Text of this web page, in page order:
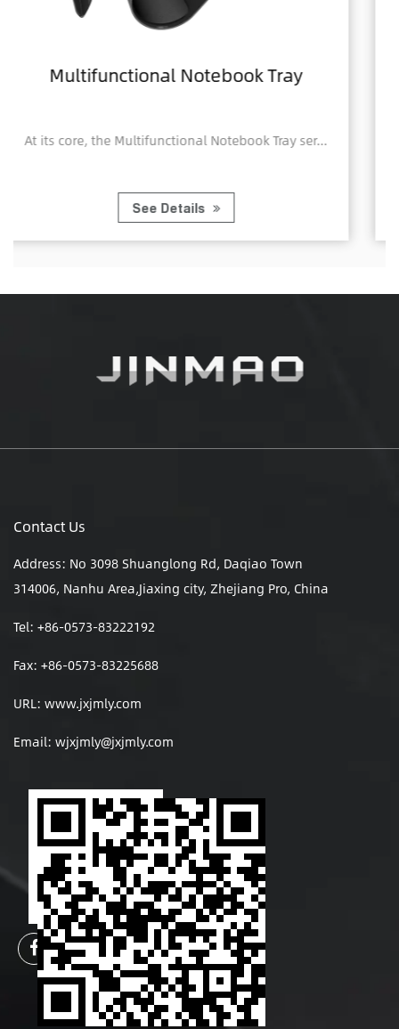
Tray
Tray ser...
Home Office Foldable
A Home Office Foldable Laptop
Contact Us
Address: No 3098 Shuanglong Rd, Daqiao Town
314006, Nanhu Area,Jiaxing city, Zhejiang Pro, China
Tel: +86-0573-83222192
Fax: +86-0573-83225688
URL: www.jxjmly.com
Email: wjxjmly@jxjmly.com